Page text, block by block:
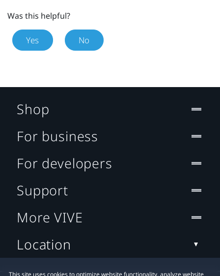
Was this helpful?
Yes No
This site uses cookies to optimize website functionality, analyze website
Shop
For business
For developers
Support
More VIVE
Location